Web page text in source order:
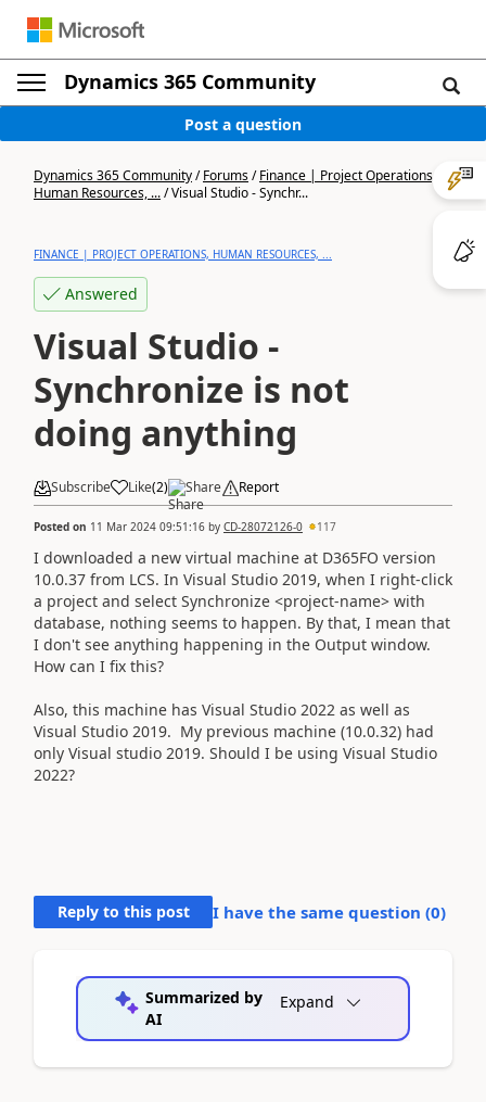
Dynamics 365 Community
Post a question
Dynamics 365 Community/Forums/Finance | Project Operations,
Human Resources, .../Visual Studio - Synchr...
FINANCE | PROJECT OPERATIONS, HUMAN RESOURCES, ...
Answered
Visual Studio -
Synchronize is not
doing anything
Subscribe Like(2) Share Report
Posted on 11 Mar 2024 09:51:16 by CD-28072126-0 117
I downloaded a new virtual machine at D365FO version
10.0.37 from LCS. In Visual Studio 2019, when I right-click
a project and select Synchronize <project-name> with
database, nothing seems to happen. By that, I mean that
I don't see anything happening in the Output window.
How can I fix this?
Also, this machine has Visual Studio 2022 as well as
Visual Studio 2019. My previous machine (10.0.32) had
only Visual studio 2019. Should I be using Visual Studio
2022?
Reply to this post I have the same question (0)
Summarized by
AI
Expand